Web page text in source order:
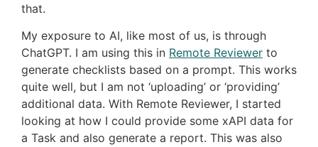
that.
My exposure to AI, like most of us, is through
ChatGPT. I am using this in Remote Reviewer to
generate checklists based on a prompt. This works
quite well, but I am not ‘uploading’ or ‘providing’
additional data. With Remote Reviewer, I started
looking at how I could provide some xAPI data for
a Task and also generate a report. This was also